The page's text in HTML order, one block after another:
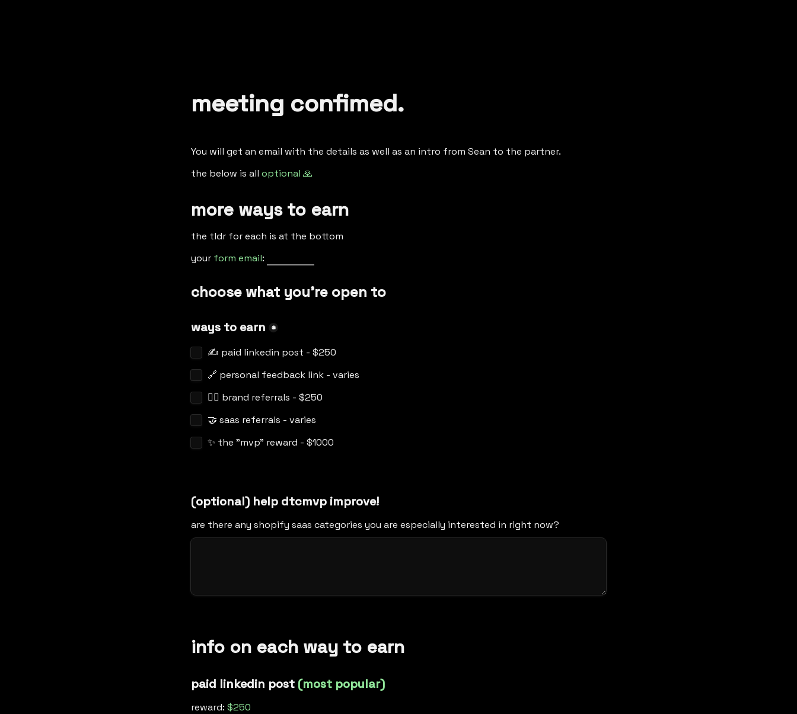
meeting confimed.
You will get an email with the details as well as an intro from Sean to the partner.
the below is all optional 🙏
more ways to earn
the tldr for each is at the bottom
your form email:
choose what you're open to
ways to earn *
✍️ paid linkedin post - $250
🔗 personal feedback link - varies
👯‍♀️ brand referrals - $250
🤝 saas referrals - varies
✨ the "mvp" reward - $1000
(optional) help dtcmvp improve!
are there any shopify saas categories you are especially interested in right now?
info on each way to earn
paid linkedin post (most popular)
reward: $250